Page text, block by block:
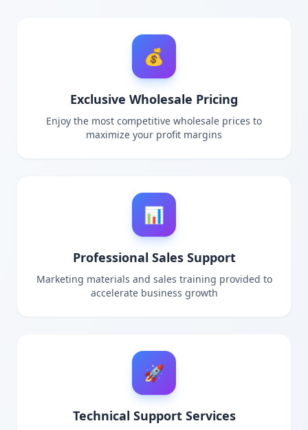
💰
Exclusive Wholesale Pricing
Enjoy the most competitive wholesale prices to
maximize your profit margins
📊
Professional Sales Support
Marketing materials and sales training provided to
accelerate business growth
🚀
Technical Support Services